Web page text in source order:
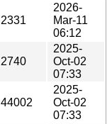
2331
2026-
Mar-11
06:12
2740
2025-
Oct-02
07:33
44002
2025-
Oct-02
07:33